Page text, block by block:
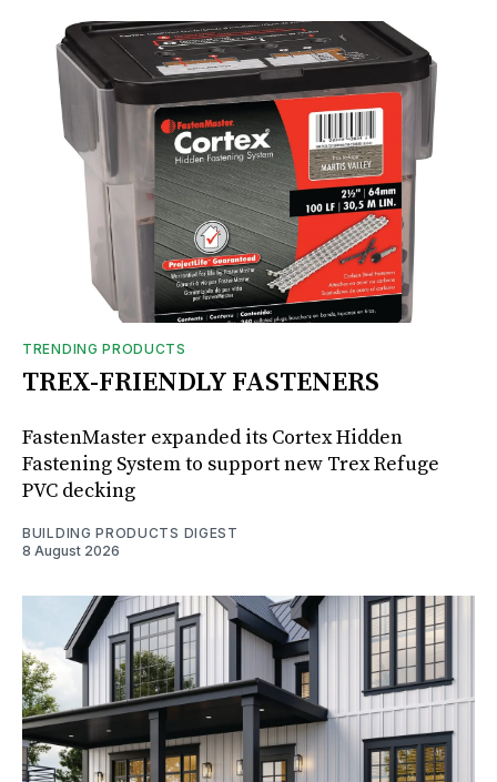
TRENDING PRODUCTS
TREX-FRIENDLY FASTENERS
FastenMaster expanded its Cortex Hidden
Fastening System to support new Trex Refuge
PVC decking
BUILDING PRODUCTS DIGEST
8 August 2026